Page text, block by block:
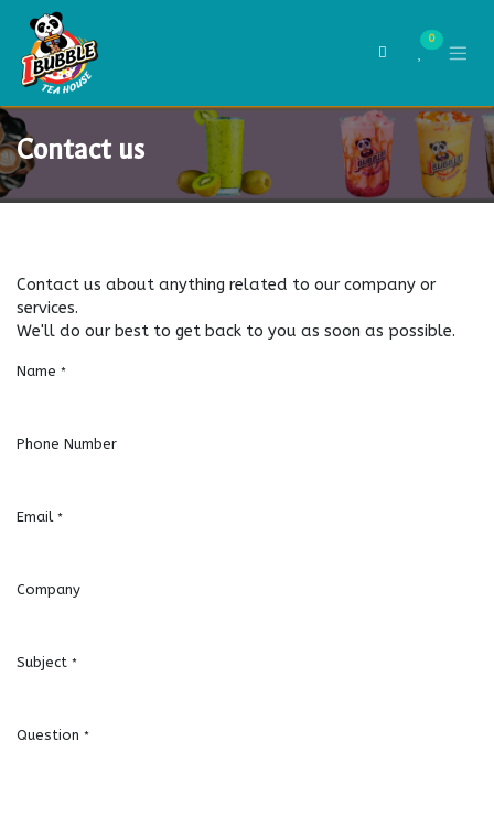
Skip to Content
0
Contact us
Contact us about anything related to our company or
services.
We'll do our best to get back to you as soon as possible.
Name *
Phone Number
Email *
Company
Subject *
Question *